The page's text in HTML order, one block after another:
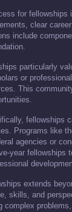
for
clear
include
particularly
or
This
fellowships
Programs like
agencies or
year fellowships
extends
skills, and
complex